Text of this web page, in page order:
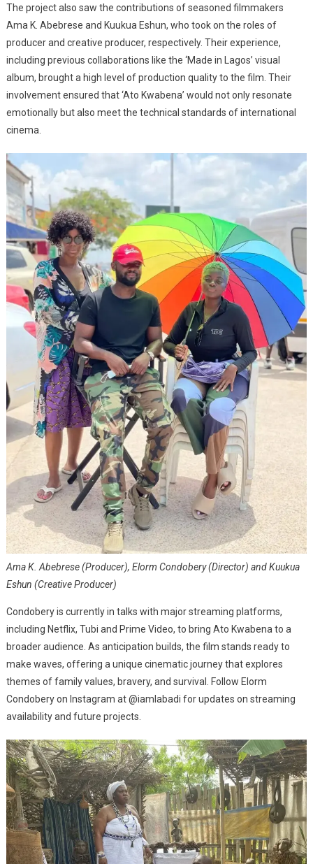
The project also saw the contributions of seasoned filmmakers
Ama K. Abebrese and Kuukua Eshun, who took on the roles of
producer and creative producer, respectively. Their experience,
including previous collaborations like the ‘Made in Lagos’ visual
album, brought a high level of production quality to the film. Their
involvement ensured that ‘Ato Kwabena’ would not only resonate
emotionally but also meet the technical standards of international
cinema.
Ama K. Abebrese (Producer), Elorm Condobery (Director) and Kuukua
Eshun (Creative Producer)
Condobery is currently in talks with major streaming platforms,
including Netflix, Tubi and Prime Video, to bring Ato Kwabena to a
broader audience. As anticipation builds, the film stands ready to
make waves, offering a unique cinematic journey that explores
themes of family values, bravery, and survival. Follow Elorm
Condobery on Instagram at @iamlabadi for updates on streaming
availability and future projects.